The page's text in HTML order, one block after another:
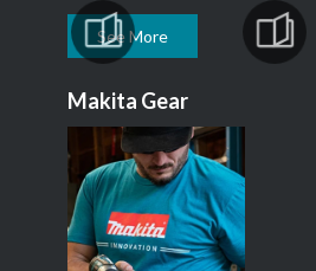
See More
Makita Gear